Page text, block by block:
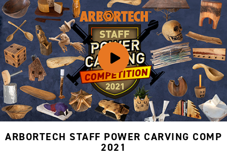
ARBORTECH STAFF POWER CARVING COMP
2021